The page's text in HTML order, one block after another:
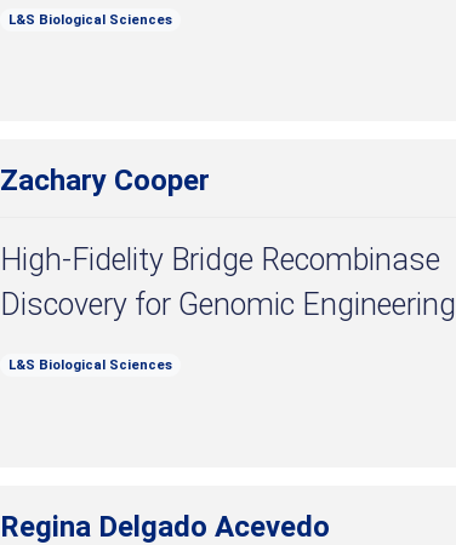
L&S Biological Sciences
Zachary Cooper
High-Fidelity Bridge Recombinase
Discovery for Genomic Engineering
L&S Biological Sciences
Regina Delgado Acevedo